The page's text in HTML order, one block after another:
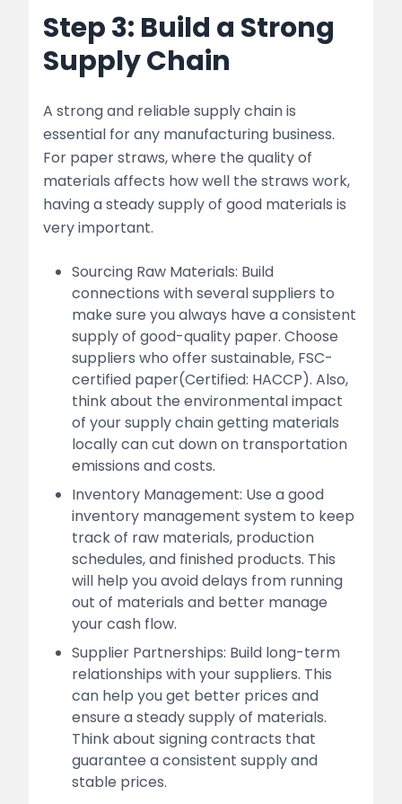
Step 3: Build a Strong
Supply Chain
A strong and reliable supply chain is
essential for any manufacturing business.
For paper straws, where the quality of
materials affects how well the straws work,
having a steady supply of good materials is
very important.
Sourcing Raw Materials: Build
connections with several suppliers to
make sure you always have a consistent
supply of good-quality paper. Choose
suppliers who offer sustainable, FSC-
certified paper(Certified: HACCP). Also,
think about the environmental impact
of your supply chain getting materials
locally can cut down on transportation
emissions and costs.
Inventory Management: Use a good
inventory management system to keep
track of raw materials, production
schedules, and finished products. This
will help you avoid delays from running
out of materials and better manage
your cash flow.
Supplier Partnerships: Build long-term
relationships with your suppliers. This
can help you get better prices and
ensure a steady supply of materials.
Think about signing contracts that
guarantee a consistent supply and
stable prices.